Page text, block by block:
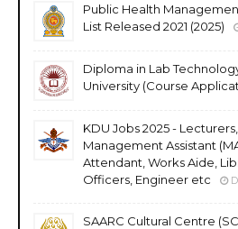
Public Health
List Released 2021 (2025)
Diploma in Lab
University (Course
KDU Jobs 2025 -
Management Assistant
Attendant, Works Aide,
Officers, Engineer etc
SAARC Cultural Centre